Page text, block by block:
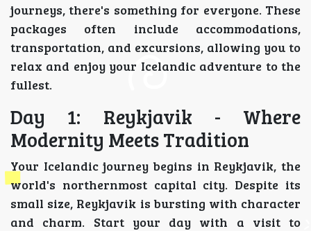
journeys, there's something for everyone. These
packages often include accommodations,
transportation, and excursions, allowing you to
relax and enjoy your Icelandic adventure to the
fullest.
Day 1: Reykjavik - Where
Modernity Meets Tradition
Your Icelandic journey begins in Reykjavik, the
world's northernmost capital city. Despite its
small size, Reykjavik is bursting with character
and charm. Start your day with a visit to